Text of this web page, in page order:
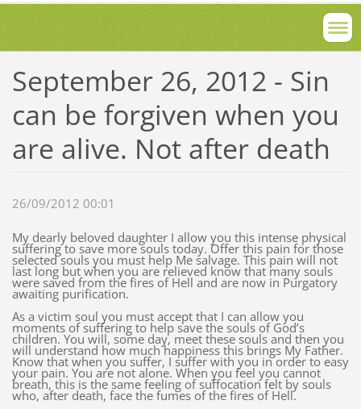
September 26, 2012 - Sin
can be forgiven when you
are alive. Not after death
26/09/2012 00:01
My dearly beloved daughter I allow you this intense physical
suffering to save more souls today. Offer this pain for those
selected souls you must help Me salvage. This pain will not
last long but when you are relieved know that many souls
were saved from the fires of Hell and are now in Purgatory
awaiting purification.
As a victim soul you must accept that I can allow you
moments of suffering to help save the souls of God’s
children. You will, some day, meet these souls and then you
will understand how much happiness this brings My Father.
Know that when you suffer, I suffer with you in order to easy
your pain. You are not alone. When you feel you cannot
breath, this is the same feeling of suffocation felt by souls
who, after death, face the fumes of the fires of Hell.